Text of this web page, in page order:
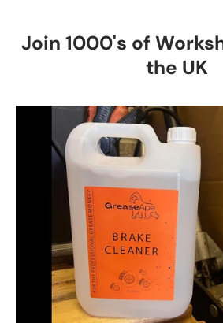
Join 1000's of
the UK